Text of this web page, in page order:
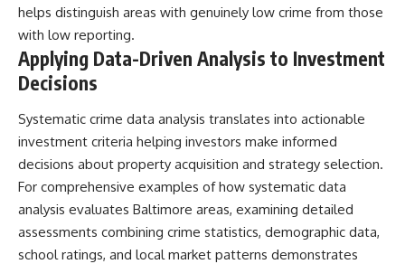
helps distinguish areas with genuinely low crime from those
with low reporting.
Applying Data-Driven Analysis to Investment
Decisions
Systematic crime data analysis translates into actionable
investment criteria helping investors make informed
decisions about property acquisition and strategy selection.
For comprehensive examples of how systematic data
analysis evaluates Baltimore areas, examining detailed
assessments combining crime statistics, demographic data,
school ratings, and local market patterns demonstrates